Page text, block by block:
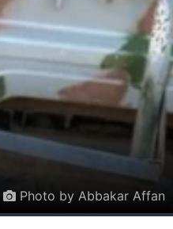
Photo by Abbakar Affan